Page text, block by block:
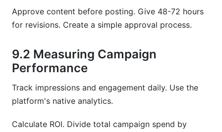
Approve content before posting. Give 48-72 hours
for revisions. Create a simple approval process.
9.2 Measuring Campaign
Performance
Track impressions and engagement daily. Use the
platform's native analytics.
Calculate ROI. Divide total campaign spend by